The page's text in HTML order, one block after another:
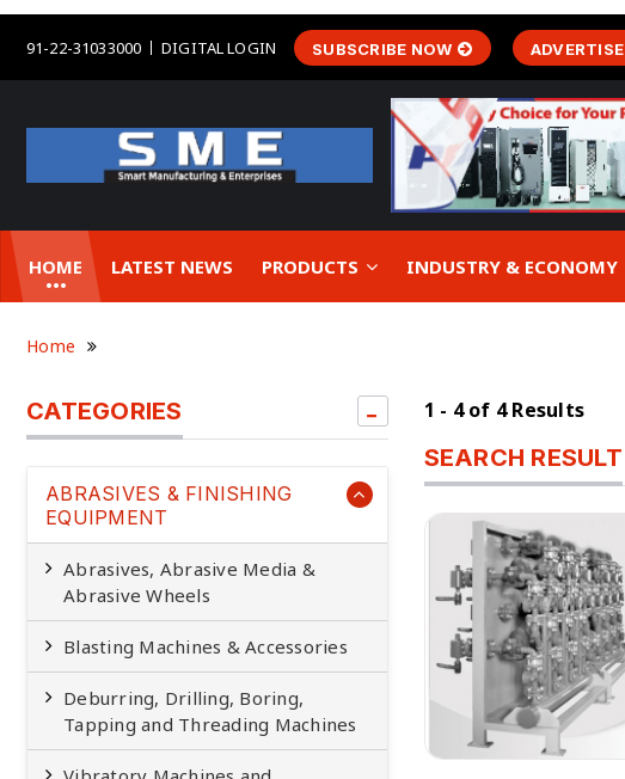
91-22-31033000 DIGITAL LOGIN SUBSCRIBE NOW ADVERTISE
HOME LATEST NEWS PRODUCTS INDUSTRY & ECONOMY
Home
CATEGORIES
ABRASIVES & FINISHING
EQUIPMENT
Abrasives, Abrasive Media &
Abrasive Wheels
Blasting Machines & Accessories
Deburring, Drilling, Boring,
Tapping and Threading Machines
1 - 4 of 4 Results
SEARCH RESULT